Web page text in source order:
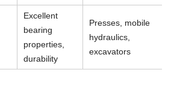
Excellent
bearing
properties,
durability
Presses, mobile
hydraulics,
excavators